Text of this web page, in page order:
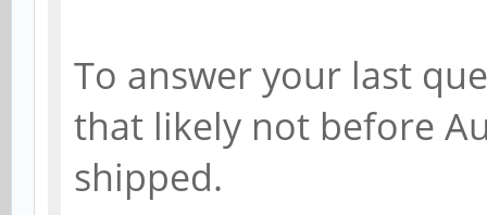
To answer your last
that likely not before
shipped.